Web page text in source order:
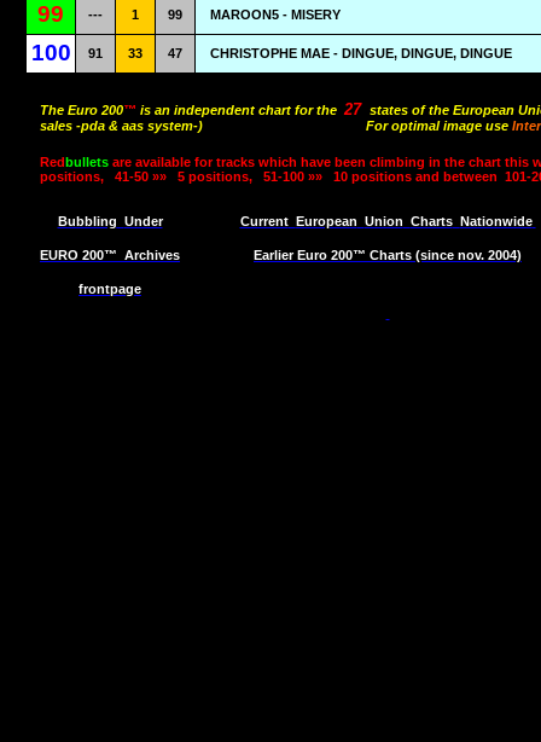
99 --- 1 99 MAROON5 - MISERY
100 91 33 47 CHRISTOPHE MAE - DINGUE, DINGUE, DINGUE
The Euro 200™ is an independent chart for the 27 states of the European
sales -pda & aas system-)
For optimal image use
Redbullets are available for tracks which have been climbing in the chart this
positions,
41-50 »» 5 positions, 51-100 »» 10 positions and between 101-
Bubbling Under Current European Union Charts Nationwide
EURO 200™ Archives Earlier Euro 200™ Charts (since nov. 2004)
frontpage